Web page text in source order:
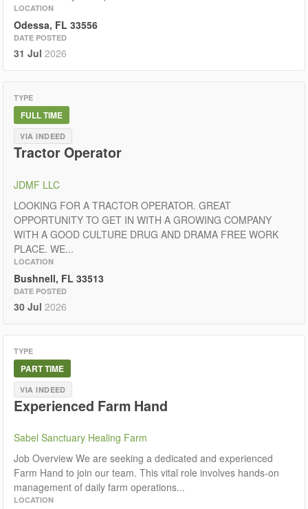
LOCATION
Odessa, FL 33556
DATE POSTED
31 Jul 2026
TYPE
FULL TIME
VIA INDEED
Tractor Operator
JDMF LLC
LOOKING FOR A TRACTOR OPERATOR. GREAT
OPPORTUNITY TO GET IN WITH A GROWING COMPANY
WITH A GOOD CULTURE DRUG AND DRAMA FREE WORK
PLACE. WE...
LOCATION
Bushnell, FL 33513
DATE POSTED
30 Jul 2026
TYPE
PART TIME
VIA INDEED
Experienced Farm Hand
Sabel Sanctuary Healing Farm
Job Overview We are seeking a dedicated and experienced
Farm Hand to join our team. This vital role involves hands-on
management of daily farm operations...
LOCATION